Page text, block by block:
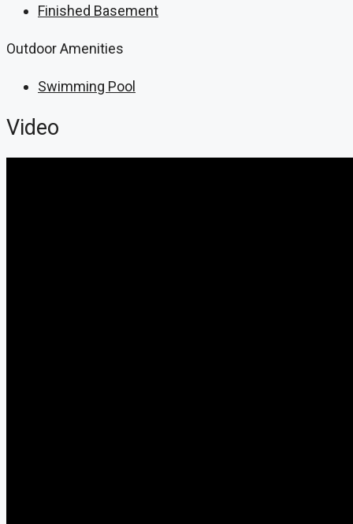
Finished Basement
Outdoor Amenities
Swimming Pool
Video